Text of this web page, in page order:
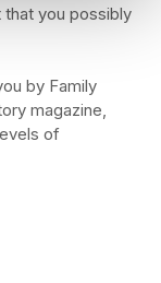
that you possibly
by Family
magazine,
of